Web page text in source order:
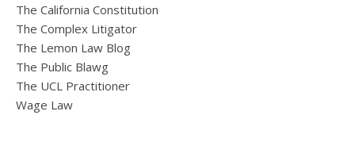
The California Constitution
The Complex Litigator
The Lemon Law Blog
The Public Blawg
The UCL Practitioner
Wage Law